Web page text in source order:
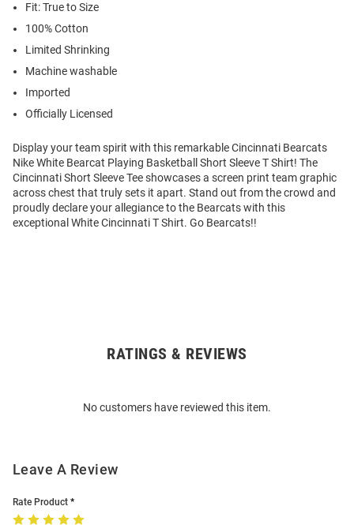
Fit: True to Size
100% Cotton
Limited Shrinking
Machine washable
Imported
Officially Licensed
Display your team spirit with this remarkable Cincinnati Bearcats
Nike White Bearcat Playing Basketball Short Sleeve T Shirt! The
Cincinnati Short Sleeve Tee showcases a screen print team graphic
across chest that truly sets it apart. Stand out from the crowd and
proudly declare your allegiance to the Bearcats with this
exceptional White Cincinnati T Shirt. Go Bearcats!!
RATINGS & REVIEWS
No customers have reviewed this item.
Leave A Review
Rate Product